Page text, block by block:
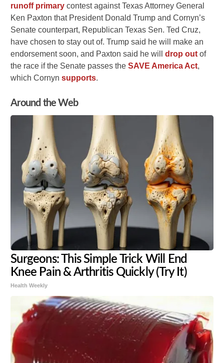
runoff primary contest against Texas Attorney General
Ken Paxton that President Donald Trump and Cornyn’s
Senate counterpart, Republican Texas Sen. Ted Cruz,
have chosen to stay out of. Trump said he will make an
endorsement soon, and Paxton said he willdrop out of
the race if the Senate passes theSAVE America Act,
which Cornynsupports.
Around the Web
Surgeons: This Simple Trick Will End
Knee Pain & Arthritis Quickly (Try It)
Health Weekly